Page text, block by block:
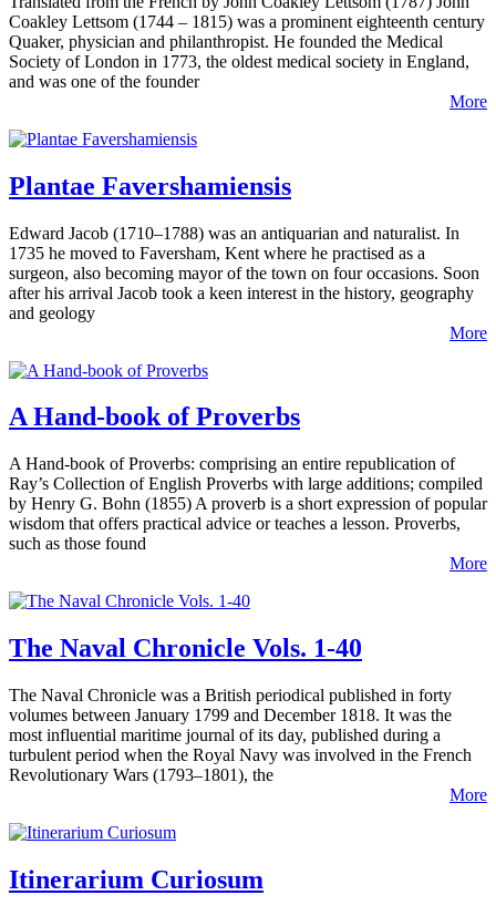
Coakley Lettsom (1744 – 1815) was a prominent eighteenth century
Quaker, physician and philanthropist. He founded the Medical
Society of London in 1773, the oldest medical society in England,
and was one of the founder
More
Plantae Favershamiensis
Edward Jacob (1710–1788) was an antiquarian and naturalist. In
1735 he moved to Faversham, Kent where he practised as a
surgeon, also becoming mayor of the town on four occasions. Soon
after his arrival Jacob took a keen interest in the history, geography
and geology
More
A Hand-book of Proverbs
A Hand-book of Proverbs: comprising an entire republication of
Ray’s Collection of English Proverbs with large additions; compiled
by Henry G. Bohn (1855) A proverb is a short expression of popular
wisdom that offers practical advice or teaches a lesson. Proverbs,
such as those found
More
The Naval Chronicle Vols. 1-40
The Naval Chronicle was a British periodical published in forty
volumes between January 1799 and December 1818. It was the
most influential maritime journal of its day, published during a
turbulent period when the Royal Navy was involved in the French
Revolutionary Wars (1793–1801), the
More
Itinerarium Curiosum